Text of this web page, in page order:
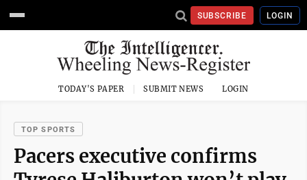
SUBSCRIBE LOGIN
TODAY'S PAPER SUBMIT NEWS LOGIN
TOP SPORTS
Pacers executive confirms